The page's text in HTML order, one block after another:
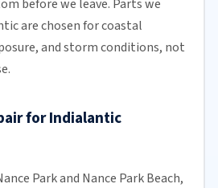
before we leave. Parts we
are chosen for coastal
and storm conditions, not
for Indialantic
Park and Nance Park Beach,